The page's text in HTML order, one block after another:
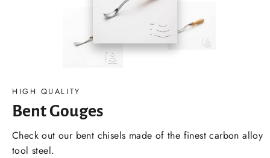
HIGH QUALITY
Bent Gouges
Check out our bent chisels made of the finest carbon alloy
tool steel.